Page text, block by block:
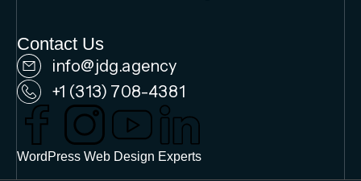
Contact Us
info@jdg.agency
+1 (313) 708-4381
WordPress Web Design Experts